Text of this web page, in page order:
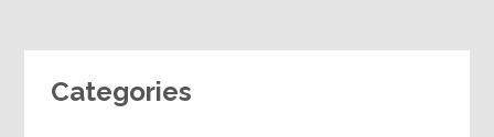
Categories